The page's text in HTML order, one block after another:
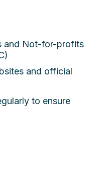
and Not-for-profits
and official
to ensure